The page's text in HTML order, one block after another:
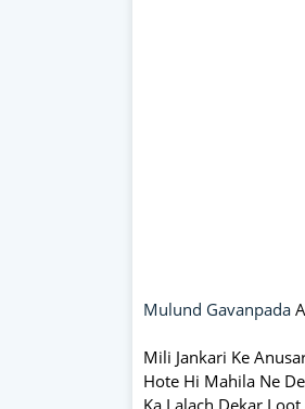
Mulund Gavanpada
Mili Jankari Ke
Hote Hi Mahila Ne
Ka Lalach Dekar Loot